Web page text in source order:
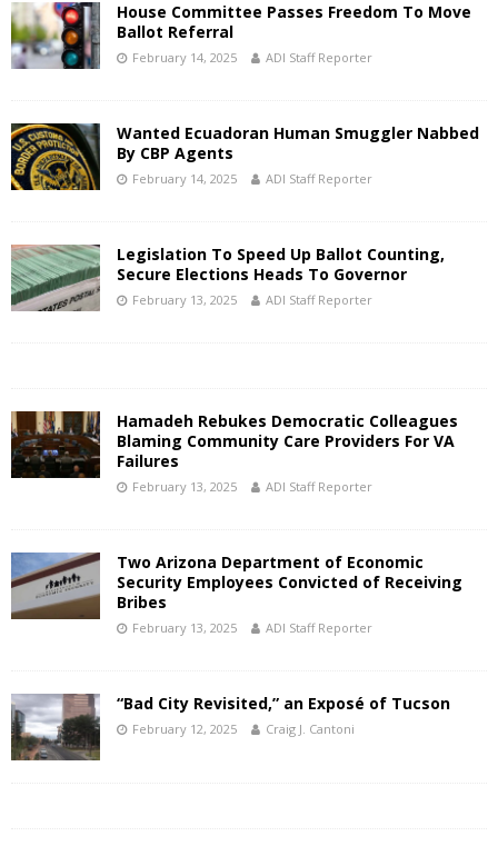
House Committee Passes Freedom To Move
Ballot Referral
February 14, 2025 ADI Staff Reporter
Wanted Ecuadoran Human Smuggler Nabbed
By CBP Agents
February 14, 2025 ADI Staff Reporter
Legislation To Speed Up Ballot Counting,
Secure Elections Heads To Governor
February 13, 2025 ADI Staff Reporter
Hamadeh Rebukes Democratic Colleagues
Blaming Community Care Providers For VA
Failures
February 13, 2025 ADI Staff Reporter
Two Arizona Department of Economic
Security Employees Convicted of Receiving
Bribes
February 13, 2025 ADI Staff Reporter
“Bad City Revisited,” an Exposé of Tucson
February 12, 2025 Craig J. Cantoni